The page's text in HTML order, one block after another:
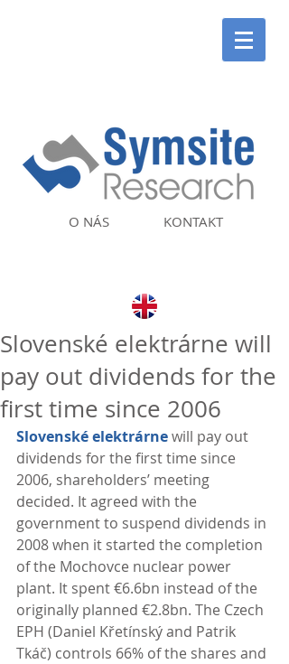
KONTAKT
O NÁS
Slovenské elektrárne will
pay out dividends for the
first time since 2006
Slovenské elektrárne will pay out
dividends for the first time since
2006, shareholders’ meeting
decided. It agreed with the
government to suspend dividends in
2008 when it started the completion
of the Mochovce nuclear power
plant. It spent €6.6bn instead of the
originally planned €2.8bn. The Czech
EPH (Daniel Křetínský and Patrik
Tkáč) controls 66% of the shares and